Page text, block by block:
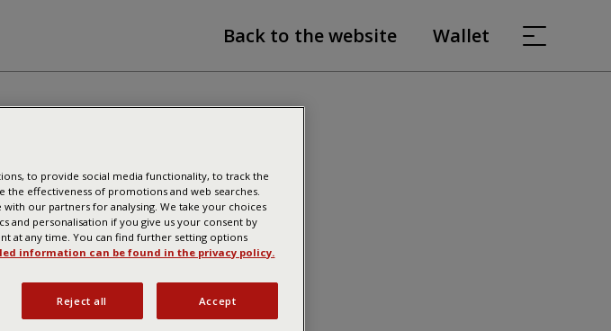
Back to the website Wallet
to provide social media functionality, to track the
the effectiveness of promotions and web searches.
our partners for analysing. We take your choices
and personalisation if you give us your consent by
at any time. You can find further setting options
information can be found in the privacy policy.
Reject all Accept